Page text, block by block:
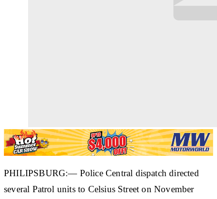
PHILIPSBURG:— Police Central dispatch directed
several Patrol units to Celsius Street on November